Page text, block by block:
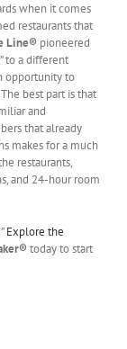
when it comes
restaurants that
Line® pioneered
to a different
opportunity to
best part is that
and
that already
makes for a much
restaurants,
and 24-hour room
Explore the
today to start